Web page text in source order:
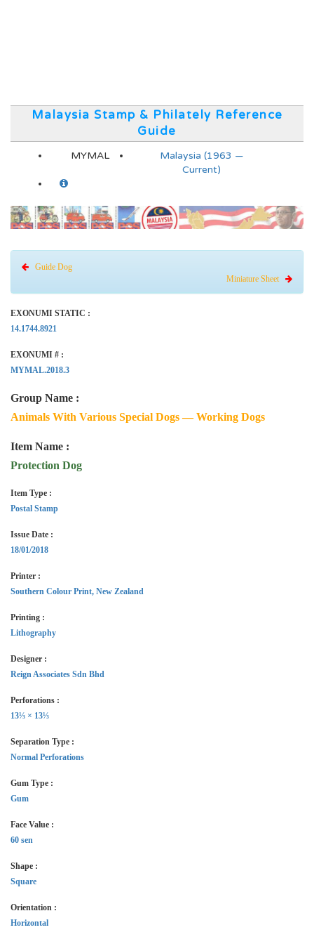
Malaysia Stamp & Philately Reference
Guide
MYMAL
Malaysia (1963 —
Current)
Guide Dog
Miniature Sheet
EXONUMI STATIC :
14.1744.8921
EXONUMI # :
MYMAL.2018.3
Group Name :
Animals With Various Special Dogs — Working Dogs
Item Name :
Protection Dog
Item Type :
Postal Stamp
Issue Date :
18/01/2018
Printer :
Southern Colour Print, New Zealand
Printing :
Lithography
Designer :
Reign Associates Sdn Bhd
Perforations :
13⅓ × 13⅓
Separation Type :
Normal Perforations
Gum Type :
Gum
Face Value :
60 sen
Shape :
Square
Orientation :
Horizontal